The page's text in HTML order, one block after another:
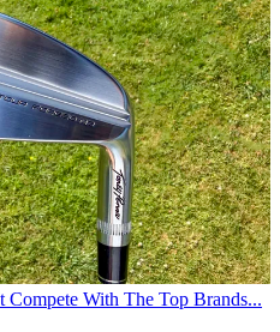
Compete With The Top Brands...